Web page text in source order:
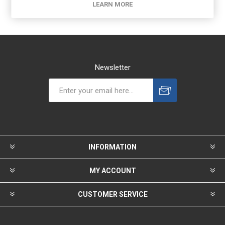
Newsletter
INFORMATION
MY ACCOUNT
CUSTOMER SERVICE
LEARN MORE